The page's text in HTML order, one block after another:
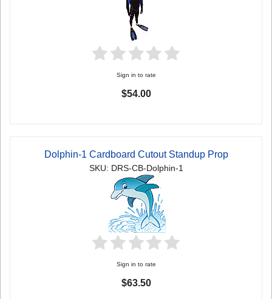
Sign in to rate
$54.00
Dolphin-1 Cardboard Cutout Standup Prop
SKU: DRS-CB-Dolphin-1
Sign in to rate
$63.50